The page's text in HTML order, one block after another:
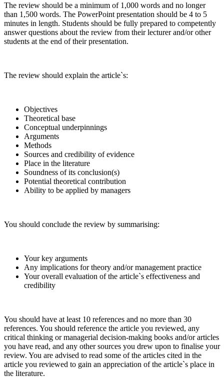
The review should be a minimum of 1,000 words and no longer
than 1,500 words. The PowerPoint presentation should be 4 to 5
minutes in length. Students should be fully prepared to competently
answer questions about the review from their lecturer and/or other
students at the end of their presentation.
The review should explain the article`s:
Objectives
Theoretical base
Conceptual underpinnings
Arguments
Methods
Sources and credibility of evidence
Place in the literature
Soundness of its conclusion(s)
Potential theoretical contribution
Ability to be applied by managers
You should conclude the review by summarising:
Your key arguments
Any implications for theory and/or management practice
Your overall evaluation of the article`s effectiveness and
credibility
You should have at least 10 references and no more than 30
references. You should reference the article you reviewed, any
critical thinking or managerial decision-making books and/or articles
you have read, and any other sources you drew upon to finalise your
review. You are advised to read some of the articles cited in the
article you reviewed to gain an appreciation of the article`s place in
the literature.